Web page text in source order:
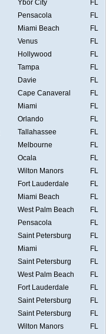
Ybor City
FL
Pensacola
FL
Miami Beach
FL
Venus
FL
Hollywood
FL
Tampa
FL
Davie
FL
Cape Canaveral
FL
Miami
FL
Orlando
FL
Tallahassee
FL
Melbourne
FL
Ocala
FL
Wilton Manors
FL
Fort Lauderdale
FL
Miami Beach
FL
West Palm Beach
FL
Pensacola
FL
Saint Petersburg
FL
Miami
FL
Saint Petersburg
FL
West Palm Beach
FL
Fort Lauderdale
FL
Saint Petersburg
FL
Saint Petersburg
FL
Wilton Manors
FL